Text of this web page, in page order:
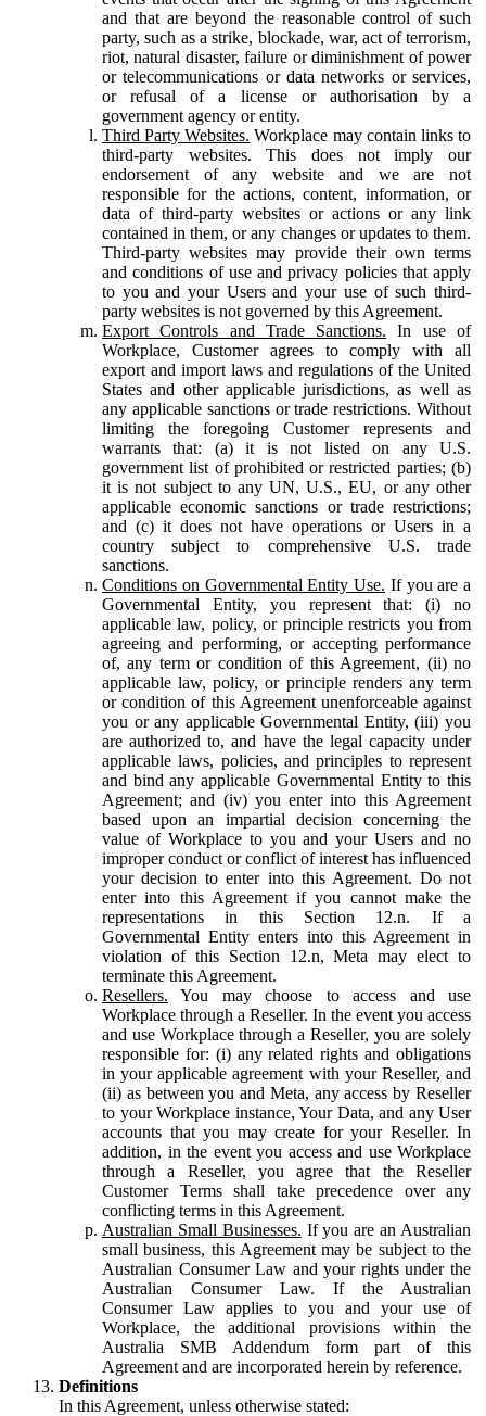
and that are beyond the reasonable control of such
party, such as a strike, blockade, war, act of terrorism,
riot, natural disaster, failure or diminishment of power
or telecommunications or data networks or services,
or refusal of a license or authorisation by a
government agency or entity.
Third Party Websites. Workplace may contain links to
third-party websites. This does not imply our
endorsement of any website and we are not
responsible for the actions, content, information, or
data of third-party websites or actions or any link
contained in them, or any changes or updates to them.
Third-party websites may provide their own terms
and conditions of use and privacy policies that apply
to you and your Users and your use of such third-
party websites is not governed by this Agreement.
Export Controls and Trade Sanctions. In use of
Workplace, Customer agrees to comply with all
export and import laws and regulations of the United
States and other applicable jurisdictions, as well as
any applicable sanctions or trade restrictions. Without
limiting the foregoing Customer represents and
warrants that: (a) it is not listed on any U.S.
government list of prohibited or restricted parties; (b)
it is not subject to any UN, U.S., EU, or any other
applicable economic sanctions or trade restrictions;
and (c) it does not have operations or Users in a
country subject to comprehensive U.S. trade
sanctions.
Conditions on Governmental Entity Use. If you are a
Governmental Entity, you represent that: (i) no
applicable law, policy, or principle restricts you from
agreeing and performing, or accepting performance
of, any term or condition of this Agreement, (ii) no
applicable law, policy, or principle renders any term
or condition of this Agreement unenforceable against
you or any applicable Governmental Entity, (iii) you
are authorized to, and have the legal capacity under
applicable laws, policies, and principles to represent
and bind any applicable Governmental Entity to this
Agreement; and (iv) you enter into this Agreement
based upon an impartial decision concerning the
value of Workplace to you and your Users and no
improper conduct or conflict of interest has influenced
your decision to enter into this Agreement. Do not
enter into this Agreement if you cannot make the
representations in this Section 12.n. If a
Governmental Entity enters into this Agreement in
violation of this Section 12.n, Meta may elect to
terminate this Agreement.
Resellers. You may choose to access and use
Workplace through a Reseller. In the event you access
and use Workplace through a Reseller, you are solely
responsible for: (i) any related rights and obligations
in your applicable agreement with your Reseller, and
(ii) as between you and Meta, any access by Reseller
to your Workplace instance, Your Data, and any User
accounts that you may create for your Reseller. In
addition, in the event you access and use Workplace
through a Reseller, you agree that the Reseller
Customer Terms shall take precedence over any
conflicting terms in this Agreement.
Australian Small Businesses. If you are an Australian
small business, this Agreement may be subject to the
Australian Consumer Law and your rights under the
Australian Consumer Law. If the Australian
Consumer Law applies to you and your use of
Workplace, the additional provisions within the
Australia SMB Addendum form part of this
Agreement and are incorporated herein by reference.
Definitions
In this Agreement, unless otherwise stated: